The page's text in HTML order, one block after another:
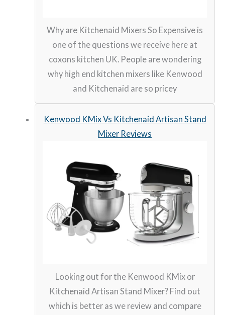
Why are Kitchenaid Mixers So Expensive is
one of the questions we receive here at
coxons kitchen UK. People are wondering
why high end kitchen mixers like Kenwood
and Kitchenaid are so pricey
Kenwood KMix Vs Kitchenaid Artisan Stand
Mixer Reviews
Looking out for the Kenwood KMix or
Kitchenaid Artisan Stand Mixer? Find out
which is better as we review and compare